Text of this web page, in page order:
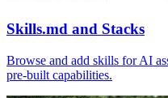
Skills.md and Stacks
Browse and add skills for AI
pre-built capabilities.